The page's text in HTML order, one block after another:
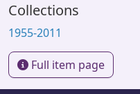
Collections
1955-2011
Full item page